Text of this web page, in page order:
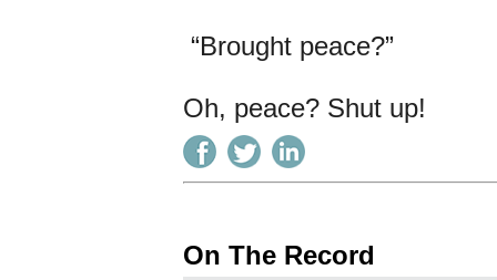
“Brought peace?”
Oh, peace? Shut up!
On The Record